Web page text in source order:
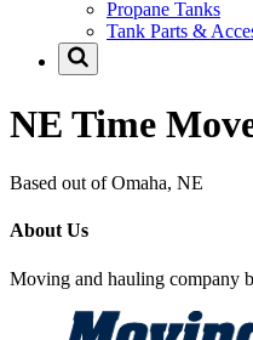
Propane Tanks
Tank Parts &
NE Time
Based out of Omaha, NE
About Us
Moving and hauling company